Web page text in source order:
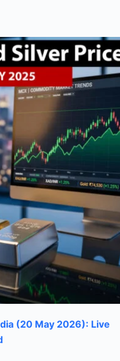
(20 May 2026): Live